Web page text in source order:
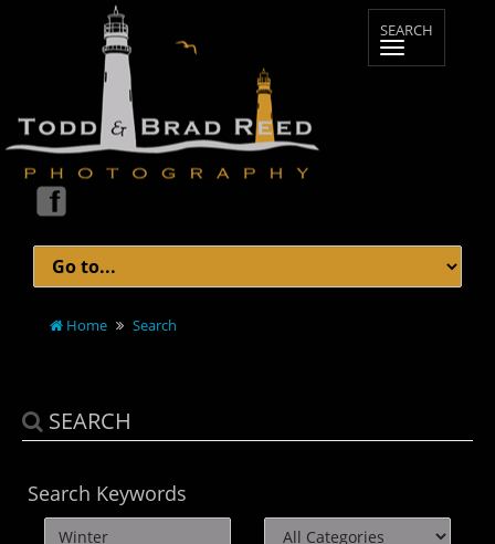
Home Search
SEARCH
Search Keywords